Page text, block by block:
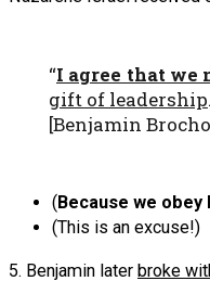
“I agree that we
gift of leadership.
[Benjamin
(Because we obey
(This is an excuse!)
5. Benjamin later broke